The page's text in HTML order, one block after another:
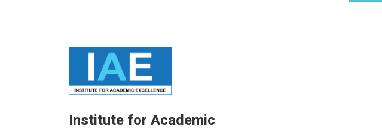
Institute for Academic